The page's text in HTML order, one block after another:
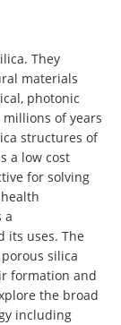
They
materials
photonic
of years
structures of
a low cost
for solving
a
its uses. The
silica
formation and
the broad
including